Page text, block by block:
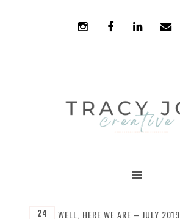
WELL, HERE WE ARE – JULY 2019
24